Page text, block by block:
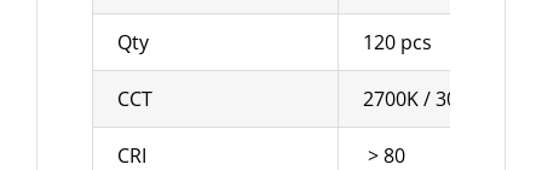
Qty 120 pcs
CCT 2700K / 3000K /
CRI > 80